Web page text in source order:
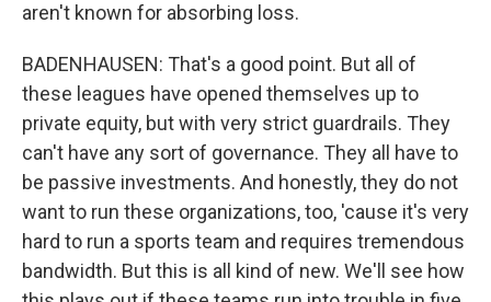
aren't known for absorbing loss.
BADENHAUSEN: That's a good point. But all of
these leagues have opened themselves up to
private equity, but with very strict guardrails. They
can't have any sort of governance. They all have to
be passive investments. And honestly, they do not
want to run these organizations, too, 'cause it's very
hard to run a sports team and requires tremendous
bandwidth. But this is all kind of new. We'll see how